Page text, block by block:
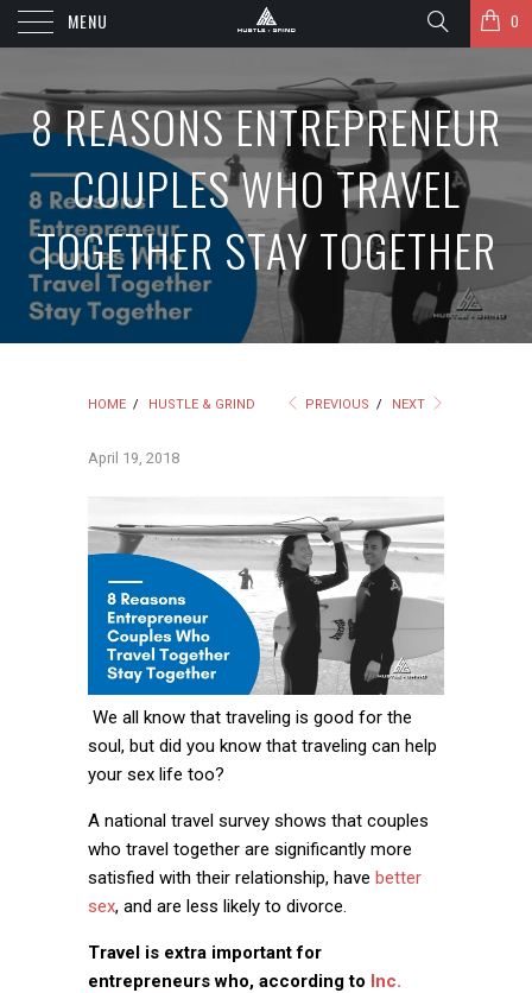
MENU 0
8 REASONS ENTREPRENEUR
COUPLES WHO TRAVEL
TOGETHER STAY TOGETHER
HOME / HUSTLE & GRIND PREVIOUS / NEXT
April 19, 2018
We all know that traveling is good for the
soul, but did you know that traveling can help
your sex life too?
A national travel survey shows that couples
who travel together are significantly more
satisfied with their relationship, have better
sex, and are less likely to divorce.
Travel is extra important for
entrepreneurs who, according to Inc.